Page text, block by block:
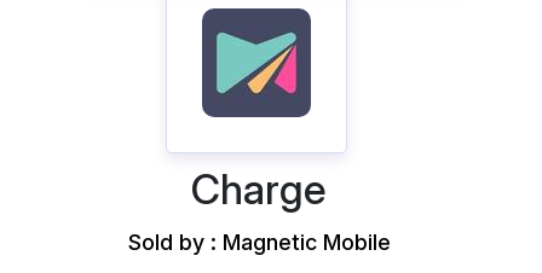
Charge
Sold by : Magnetic Mobile